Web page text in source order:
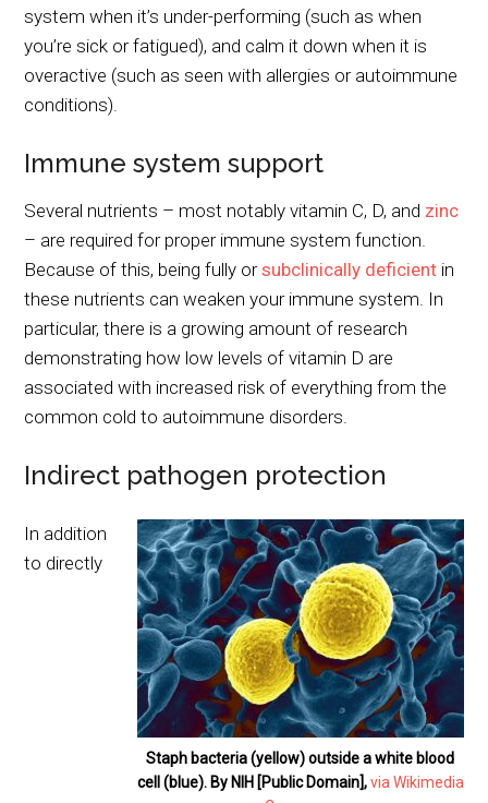
system when it’s under-performing (such as when
you’re sick or fatigued), and calm it down when it is
overactive (such as seen with allergies or autoimmune
conditions).
Immune system support
Several nutrients – most notably vitamin C, D, and zinc
– are required for proper immune system function.
Because of this, being fully orsubclinically deficient in
these nutrients can weaken your immune system. In
particular, there is a growing amount of research
demonstrating how low levels of vitamin D are
associated with increased risk of everything from the
common cold to autoimmune disorders.
Indirect pathogen protection
Staph bacteria (yellow) outside a white blood
cell (blue). By NIH [Public Domain],via Wikimedia
In addition
to directly